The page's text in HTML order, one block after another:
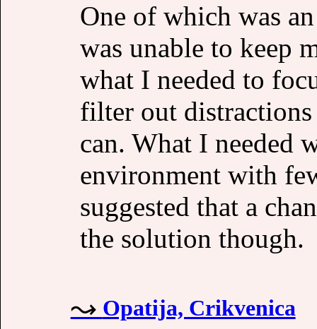
One of which was
was unable to keep
what I needed to
filter out distractions
can. What I needed
environment with
suggested that a
the solution though.
Opatija, Crikvenica